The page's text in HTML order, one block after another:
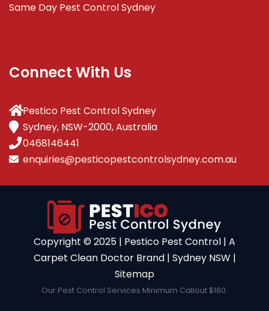
Same Day Pest Control Sydney
Connect With Us
Pestico Pest Control Sydney
Sydney, NSW-2000, Australia
0468146441
enquiries@pesticopestcontrolsydney.com.au
Copyright ©️ 2025 | Pestico Pest Control | A
Carpet Clean Doctor Brand | Sydney NSW |
Sitemap
Our Pest Control Services Minimum Callout $180.